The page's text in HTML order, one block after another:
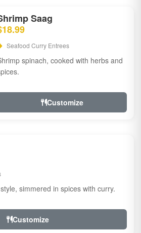
Saag
Seafood Curry Entrees
spinach, cooked with herbs and
Customize
simmered in spices with curry.
Customize